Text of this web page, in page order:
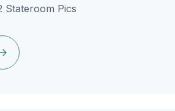
Stateroom Pics